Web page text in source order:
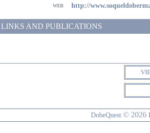
web http://
LINKS AND PUBLICATIONS
DobeQuest © 2026